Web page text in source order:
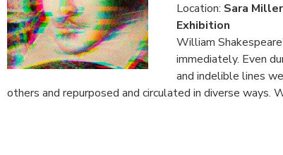
Location: Sara
Exhibition
William
immediately. Even
and indelible lines
others and repurposed and circulated in diverse ways.